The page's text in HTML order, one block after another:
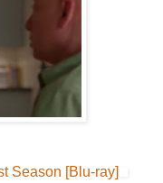
Season [Blu-ray]